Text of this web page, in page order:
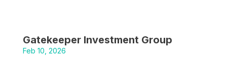
Gatekeeper Investment Group
Feb 10, 2026